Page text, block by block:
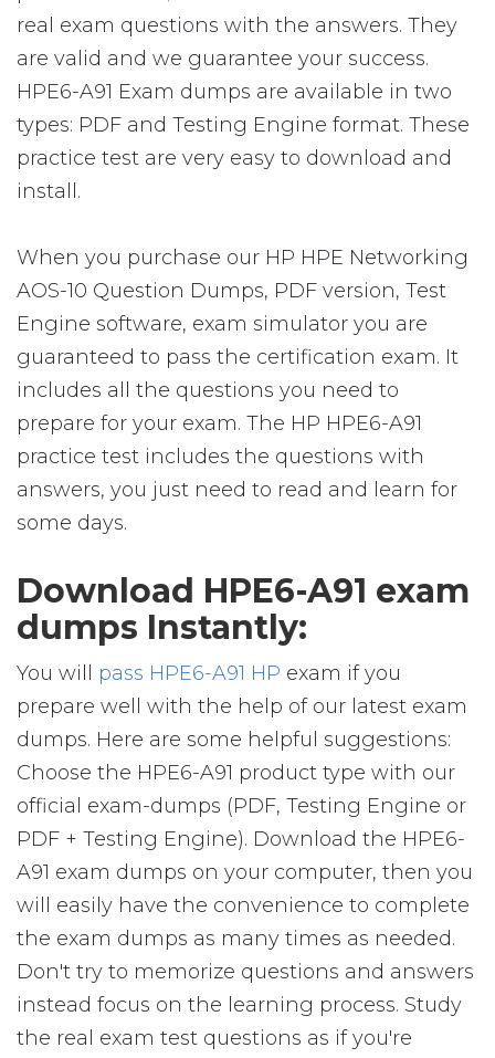
real exam questions with the answers. They
are valid and we guarantee your success.
HPE6-A91 Exam dumps are available in two
types: PDF and Testing Engine format. These
practice test are very easy to download and
install.
When you purchase our HP HPE Networking
AOS-10 Question Dumps, PDF version, Test
Engine software, exam simulator you are
guaranteed to pass the certification exam. It
includes all the questions you need to
prepare for your exam. The HP HPE6-A91
practice test includes the questions with
answers, you just need to read and learn for
some days.
Download HPE6-A91 exam
dumps Instantly:
You will pass HPE6-A91 HP exam if you
prepare well with the help of our latest exam
dumps. Here are some helpful suggestions:
Choose the HPE6-A91 product type with our
official exam-dumps (PDF, Testing Engine or
PDF + Testing Engine). Download the HPE6-
A91 exam dumps on your computer, then you
will easily have the convenience to complete
the exam dumps as many times as needed.
Don't try to memorize questions and answers
instead focus on the learning process. Study
the real exam test questions as if you're